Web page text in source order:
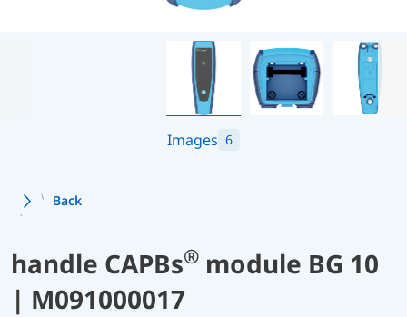
Images 6
Back
handle CAPBs® module BG 10
| M091000017